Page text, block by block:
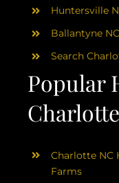
Popular
Charlotte
Huntersville
Ballantyne
Search
Charlotte NC
Farms